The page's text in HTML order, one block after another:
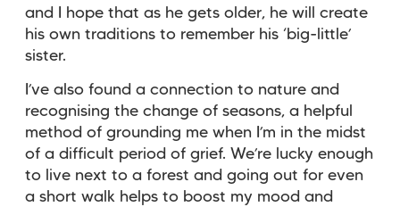
and I hope that as he gets older, he will create
his own traditions to remember his ‘big-little’
sister.
I’ve also found a connection to nature and
recognising the change of seasons, a helpful
method of grounding me when I’m in the midst
of a difficult period of grief. We’re lucky enough
to live next to a forest and going out for even
a short walk helps to boost my mood and